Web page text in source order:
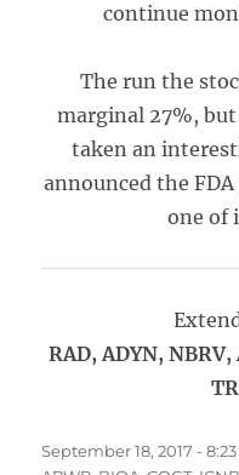
continue
The run the
marginal 27%,
taken an
announced the
one of
RAD, ADYN,
Posted
September 18, 2017 - 8:23